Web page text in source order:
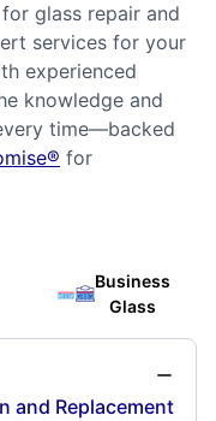
glass repair and
services for your
experienced
knowledge and
time—backed
for
Business
Glass
and Replacement